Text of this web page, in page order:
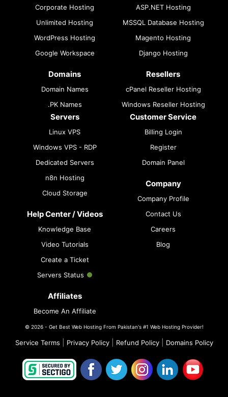
Corporate Hosting
Unlimited Hosting
WordPress Hosting
Google Workspace
Domains
Domain Names
.PK Names
ASP.NET Hosting
MSSQL Database Hosting
Magento Hosting
Django Hosting
Resellers
cPanel Reseller Hosting
Windows Reseller Hosting
Servers
Linux VPS
Windows VPS - RDP
Dedicated Servers
n8n Hosting
Cloud Storage
Help Center / Videos
Knowledge Base
Video Tutorials
Create a Ticket
Servers Status
Affiliates
Become An Affiliate
Customer Service
Billing Login
Register
Domain Panel
Company
Company Profile
Contact Us
Careers
Blog
© 2026 - Get Best Web Hosting From Pakistan's #1 Web Hosting Provider!
Service Terms Privacy Policy| Refund Policy| Domains Policy